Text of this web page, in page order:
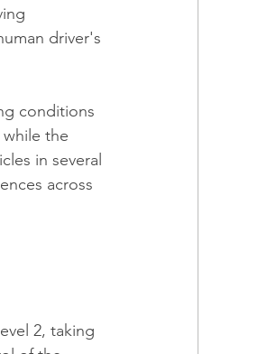
driver's
conditions
the
in several
across
2, taking